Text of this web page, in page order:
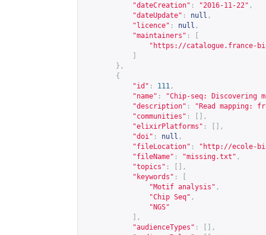
"dateCreation" : "2016-11-22" ,
"dateUpdate" : null ,
"licence" : null ,
"maintainers" :
" https://catalogue.france-
},
{
"id" : 111 ,
"name" :
"Chip-seq: Discovering
"description" :
"Read mapping:
"communities" :
[],
"elixirPlatforms" :
[],
"doi" : null ,
"fileLocation" : " http://ecole-
"fileName" : "missing.txt" ,
"topics" :
[],
"keywords" :
"Motif analysis" ,
"Chip Seq" ,
"NGS"
],
"audienceTypes" :
[],